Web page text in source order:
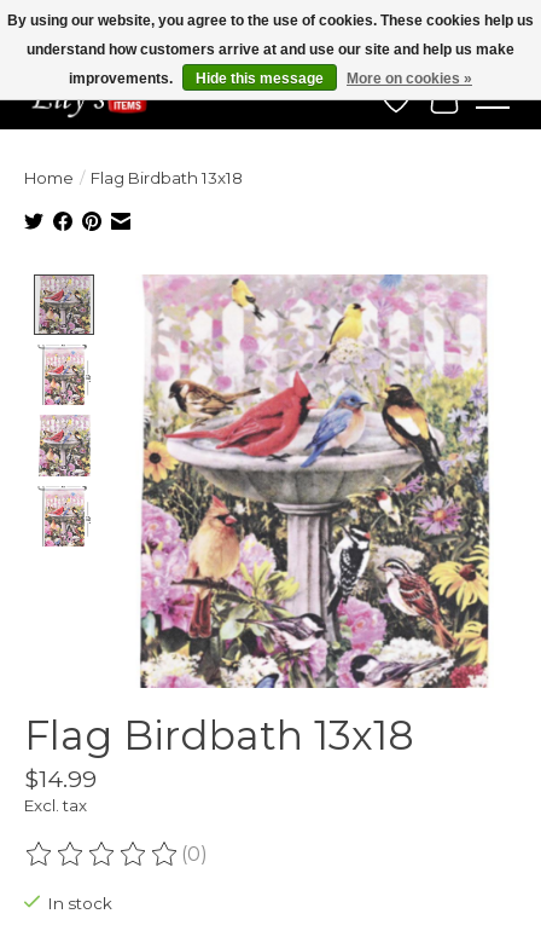
Veteran Owned Since 1975
Wish List
Cart
Home / Flag Birdbath 13x18
Product image slideshow Items
Flag Birdbath 13x18
$14.99
Excl. tax
The rating of this product is
(0)
In stock
By using our website, you agree to the use of cookies. These cookies help us
understand how customers arrive at and use our site and help us make
improvements.
Hide this message More on cookies »